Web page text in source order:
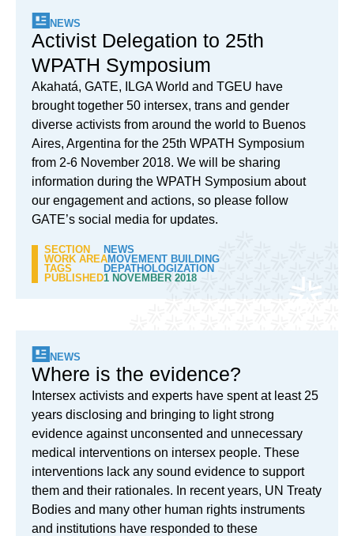
NEWS
Activist Delegation to 25th
WPATH Symposium
Akahatá, GATE, ILGA World and TGEU have
brought together 50 intersex, trans and gender
diverse activists from around the world to Buenos
Aires, Argentina for the 25th WPATH Symposium
from 2-6 November 2018. We will be sharing
information during the WPATH Symposium about
our engagement and actions, so please follow
GATE’s social media for updates.
SECTION
NEWS
WORK AREAMOVEMENT BUILDING
TAGS
DEPATHOLOGIZATION
PUBLISHED1 NOVEMBER 2018
NEWS
Where is the evidence?
Intersex activists and experts have spent at least 25
years disclosing and bringing to light strong
evidence against unconsented and unnecessary
medical interventions on intersex people. These
interventions lack any sound evidence to support
them and their rationales. In recent years, UN Treaty
Bodies and many other human rights instruments
and institutions have responded to these